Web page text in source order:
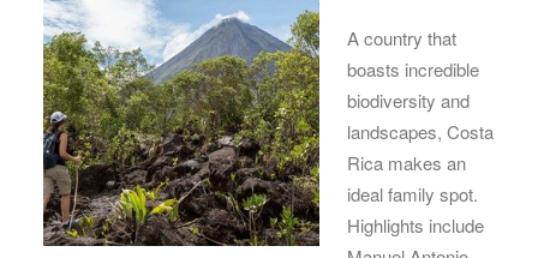
A country that
boasts incredible
biodiversity and
landscapes, Costa
Rica makes an
ideal family spot.
Highlights include